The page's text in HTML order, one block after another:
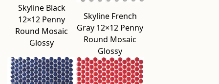
Skyline Black
12×12 Penny
Round Mosaic
Glossy
Skyline French
Gray 12×12 Penny
Round Mosaic
Glossy